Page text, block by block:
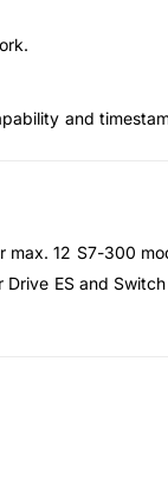
and
max. 12 S7-300
ES and